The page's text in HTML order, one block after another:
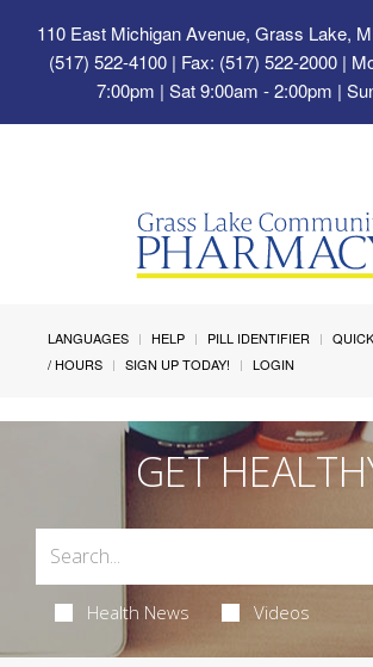
110 East Michigan Avenue, Grass Lake,
(517) 522-4100 | Fax: (517) 522-2000 |
7:00pm | Sat 9:00am - 2:00pm |
LANGUAGES HELP PILL IDENTIFIER
/ HOURS
SIGN UP TODAY! LOGIN
GET
Health News Videos